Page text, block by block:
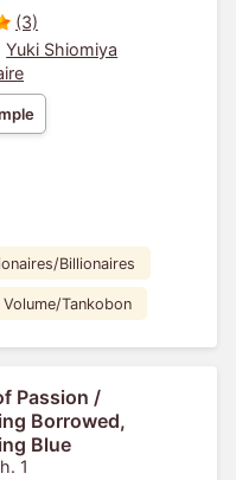
(3)
Yuki Shiomiya
Billionaires
Volume/Tankobon
Passion /
Borrowed,
Blue
1